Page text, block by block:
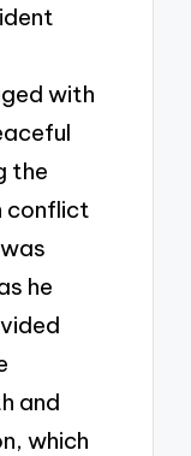
with
the
conflict
he
and
which